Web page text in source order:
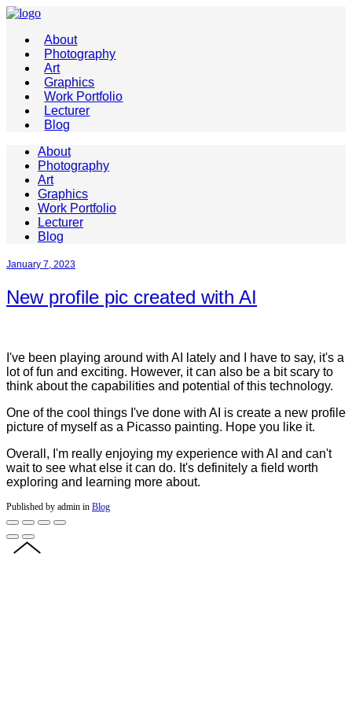
About
Photography
Art
Graphics
Work Portfolio
Lecturer
Blog
About
Photography
Art
Graphics
Work Portfolio
Lecturer
Blog
January 7, 2023
New profile pic created with AI
I've been playing around with AI lately and I have to say, it's a
lot of fun and exciting. However, it can also be a bit scary to
think about the capabilities and potential of this technology.
One of the cool things I've done with AI is create a new profile
picture of myself as a Picasso painting. Hope you like it.
Overall, I'm really enjoying my experience with AI and can't
wait to see what else it can do. It's definitely a field worth
exploring and learning more about.
Published by admin in Blog